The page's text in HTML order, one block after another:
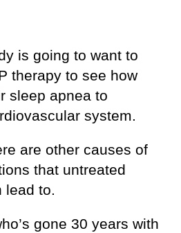
is going to want to
therapy to see how
sleep apnea to
system.
are other causes of
that untreated
lead to.
gone 30 years with